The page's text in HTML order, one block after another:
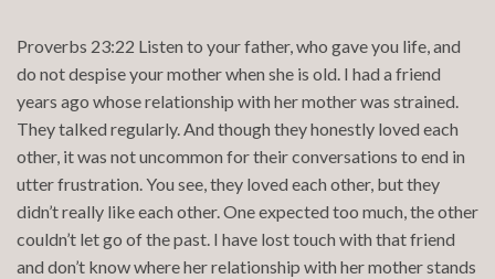
Proverbs 23:22 Listen to your father, who gave you life, and
do not despise your mother when she is old. I had a friend
years ago whose relationship with her mother was strained.
They talked regularly. And though they honestly loved each
other, it was not uncommon for their conversations to end in
utter frustration. You see, they loved each other, but they
didn’t really like each other. One expected too much, the other
couldn’t let go of the past. I have lost touch with that friend
and don’t know where her relationship with her mother stands